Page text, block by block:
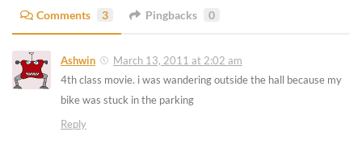
Comments 3 Pingbacks 0
Ashwin
March 13, 2011 at 2:02 am
4th class movie. i was wandering outside the hall because my
bike was stuck in the parking
Reply